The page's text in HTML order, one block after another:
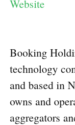
Website
Booking
technology
and based in
owns and
aggregators